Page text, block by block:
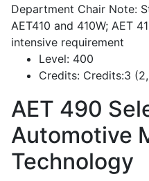
Department Chair Note:
AET410 and 410W; AET
intensive requirement
Level: 400
Credits: Credits:3
AET 490
Automotive
Technology